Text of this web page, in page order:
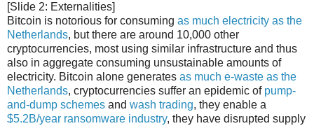
[Slide 2: Externalities]
Bitcoin is notorious for consuming as much electricity as the
Netherlands, but there are around 10,000 other
cryptocurrencies, most using similar infrastructure and thus
also in aggregate consuming unsustainable amounts of
electricity. Bitcoin alone generates as much e-waste as the
Netherlands, cryptocurrencies suffer an epidemic of pump-
and-dump schemes and wash trading, they enable a
$5.2B/year ransomware industry, they have disrupted supply